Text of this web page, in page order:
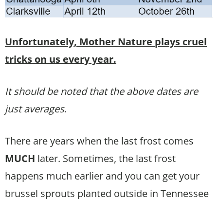
Unfortunately, Mother Nature plays cruel
tricks on us every year.
It should be noted that the above dates are
just averages.
There are years when the last frost comes
MUCH later. Sometimes, the last frost
happens much earlier and you can get your
brussel sprouts planted outside in Tennessee